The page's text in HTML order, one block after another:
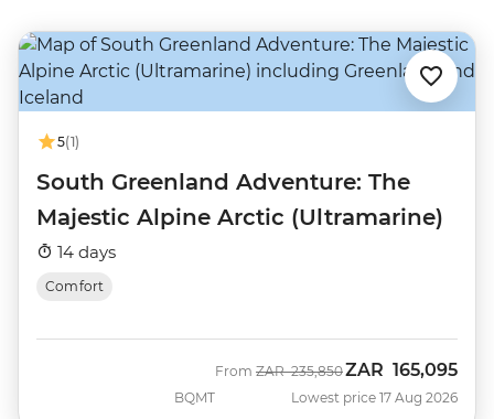
5(1)
South Greenland Adventure: The
Majestic Alpine Arctic (Ultramarine)
14 days
Comfort
BQMT
From Was
ZAR 235,850Now
ZAR 165,095
Lowest price 17 Aug 2026